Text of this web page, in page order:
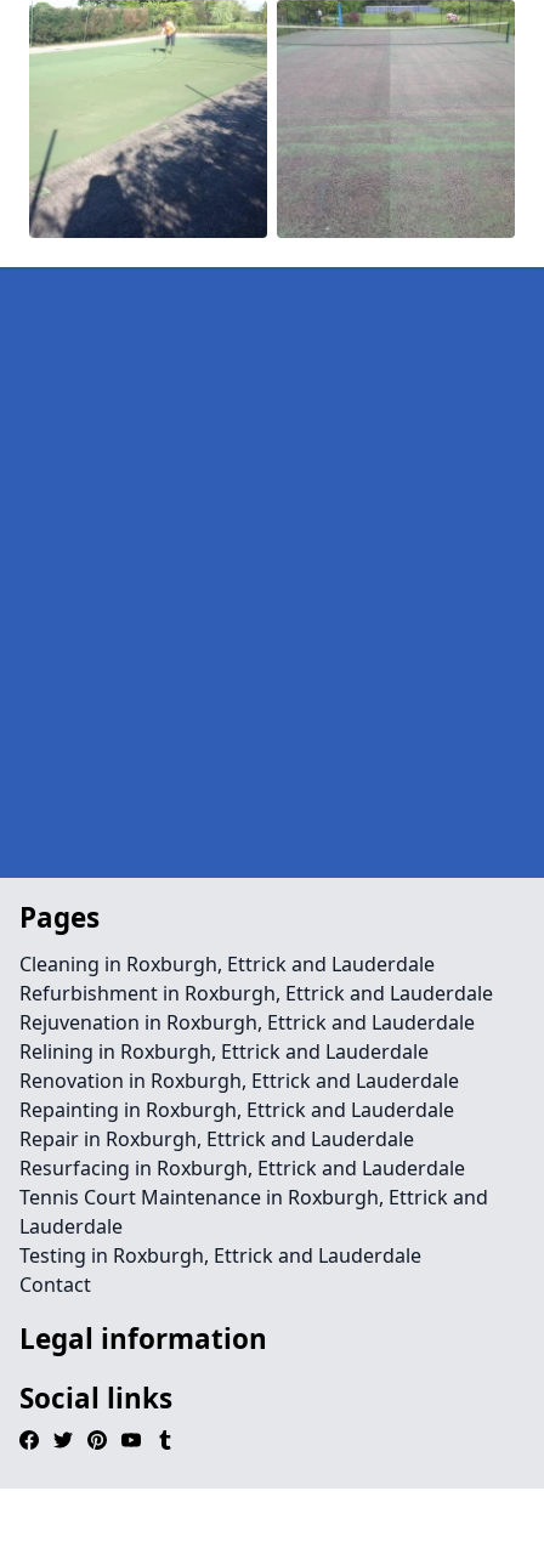
Pages
Cleaning in Roxburgh, Ettrick and Lauderdale
Refurbishment in Roxburgh, Ettrick and Lauderdale
Rejuvenation in Roxburgh, Ettrick and Lauderdale
Relining in Roxburgh, Ettrick and Lauderdale
Renovation in Roxburgh, Ettrick and Lauderdale
Repainting in Roxburgh, Ettrick and Lauderdale
Repair in Roxburgh, Ettrick and Lauderdale
Resurfacing in Roxburgh, Ettrick and Lauderdale
Tennis Court Maintenance in Roxburgh, Ettrick and
Lauderdale
Testing in Roxburgh, Ettrick and Lauderdale
Contact
Legal information
Social links